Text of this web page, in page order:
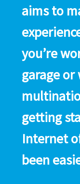
aims to
you’re
garage
getting
Internet
been